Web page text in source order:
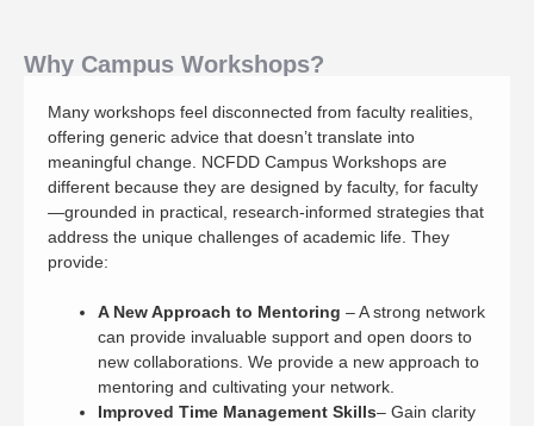
Why Campus Workshops?
Many workshops feel disconnected from faculty realities,
offering generic advice that doesn’t translate into
meaningful change. NCFDD Campus Workshops are
different because they are designed by faculty, for faculty
—grounded in practical, research-informed strategies that
address the unique challenges of academic life. They
provide:
A New Approach to Mentoring – A strong network
can provide invaluable support and open doors to
new collaborations. We provide a new approach to
mentoring and cultivating your network.
Improved Time Management Skills– Gain clarity